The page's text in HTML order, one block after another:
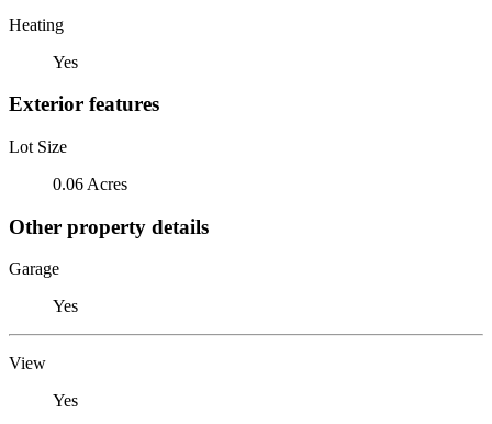
Heating
Yes
Exterior features
Lot Size
0.06 Acres
Other property details
Garage
Yes
View
Yes